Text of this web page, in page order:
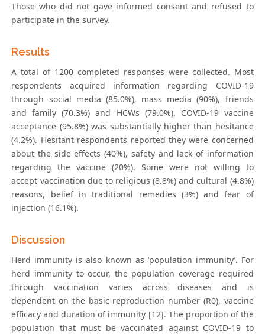
Those who did not gave informed consent and refused to
participate in the survey.
Results
A total of 1200 completed responses were collected. Most
respondents acquired information regarding COVID-19
through social media (85.0%), mass media (90%), friends
and family (70.3%) and HCWs (79.0%). COVID-19 vaccine
acceptance (95.8%) was substantially higher than hesitance
(4.2%). Hesitant respondents reported they were concerned
about the side effects (40%), safety and lack of information
regarding the vaccine (20%). Some were not willing to
accept vaccination due to religious (8.8%) and cultural (4.8%)
reasons, belief in traditional remedies (3%) and fear of
injection (16.1%).
Discussion
Herd immunity is also known as ‘population immunity’. For
herd immunity to occur, the population coverage required
through vaccination varies across diseases and is
dependent on the basic reproduction number (R0), vaccine
efficacy and duration of immunity [12]. The proportion of the
population that must be vaccinated against COVID-19 to